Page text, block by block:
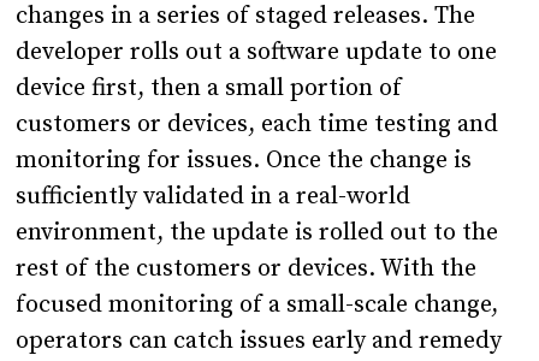
changes in a series of staged releases. The
developer rolls out a software update to one
device first, then a small portion of
customers or devices, each time testing and
monitoring for issues. Once the change is
sufficiently validated in a real-world
environment, the update is rolled out to the
rest of the customers or devices. With the
focused monitoring of a small-scale change,
operators can catch issues early and remedy